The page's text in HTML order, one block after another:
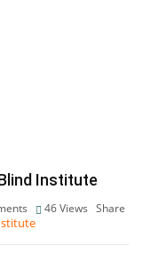
Institute
46Views Share